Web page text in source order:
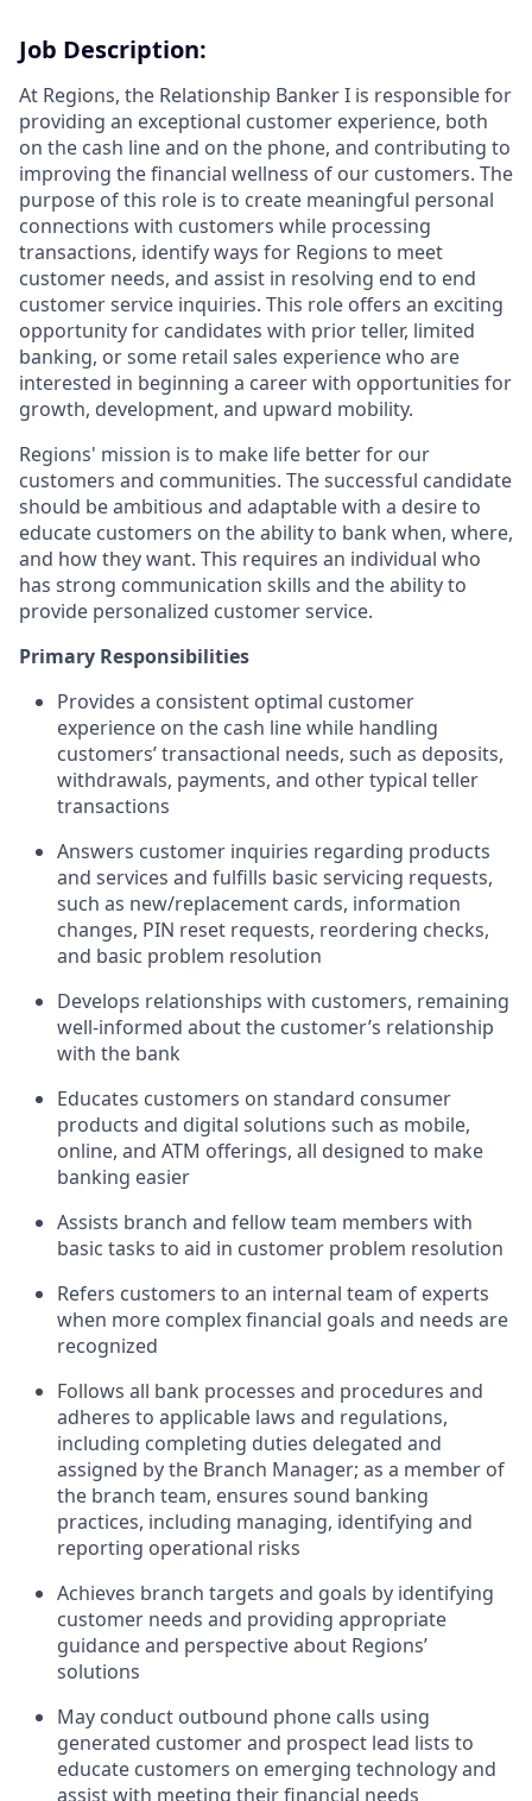
Job Description:
At Regions, the Relationship Banker I is responsible for
providing an exceptional customer experience, both
on the cash line and on the phone, and contributing to
improving the financial wellness of our customers. The
purpose of this role is to create meaningful personal
connections with customers while processing
transactions, identify ways for Regions to meet
customer needs, and assist in resolving end to end
customer service inquiries. This role offers an exciting
opportunity for candidates with prior teller, limited
banking, or some retail sales experience who are
interested in beginning a career with opportunities for
growth, development, and upward mobility.
Regions' mission is to make life better for our
customers and communities. The successful candidate
should be ambitious and adaptable with a desire to
educate customers on the ability to bank when, where,
and how they want. This requires an individual who
has strong communication skills and the ability to
provide personalized customer service.
Primary Responsibilities
Provides a consistent optimal customer
experience on the cash line while handling
customers’ transactional needs, such as deposits,
withdrawals, payments, and other typical teller
transactions
Answers customer inquiries regarding products
and services and fulfills basic servicing requests,
such as new/replacement cards, information
changes, PIN reset requests, reordering checks,
and basic problem resolution
Develops relationships with customers, remaining
well-informed about the customer’s relationship
with the bank
Educates customers on standard consumer
products and digital solutions such as mobile,
online, and ATM offerings, all designed to make
banking easier
Assists branch and fellow team members with
basic tasks to aid in customer problem resolution
Refers customers to an internal team of experts
when more complex financial goals and needs are
recognized
Follows all bank processes and procedures and
adheres to applicable laws and regulations,
including completing duties delegated and
assigned by the Branch Manager; as a member of
the branch team, ensures sound banking
practices, including managing, identifying and
reporting operational risks
Achieves branch targets and goals by identifying
customer needs and providing appropriate
guidance and perspective about Regions’
solutions
May conduct outbound phone calls using
generated customer and prospect lead lists to
educate customers on emerging technology and
assist with meeting their financial needs